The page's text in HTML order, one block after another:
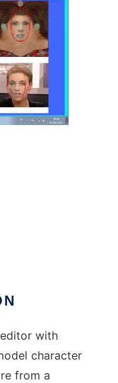
with
character
from a